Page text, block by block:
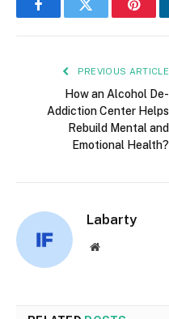
FacebookTwitter
PREVIOUS ARTICLE
How an Alcohol De-
Addiction Center Helps
Rebuild Mental and
Emotional Health?
Labarty
Website